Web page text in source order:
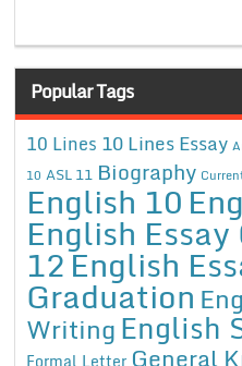
Popular Tags
10 Lines 10 Lines Essay
10 ASL 11 Biography
English 10
English
12English
Graduation
WritingEnglish
Formal Letter General